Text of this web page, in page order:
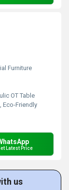
Furniture
OT Table
Eco-Friendly
Latest Price
us